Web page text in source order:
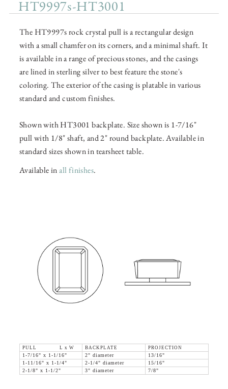
HT9997s-HT3001
The HT9997s rock crystal pull is a rectangular design
with a small chamfer on its corners, and a minimal shaft. It
is available in a range of precious stones, and the casings
are lined in sterling silver to best feature the stone's
coloring. The exterior of the casing is platable in various
standard and custom finishes.
Shown with HT3001 backplate. Size shown is 1-7/16"
pull with 1/8" shaft, and 2" round backplate. Available in
standard sizes shown in tearsheet table.
Available inall finishes.
PULL L x W BACKPLATE
PROJECTION
1-7/16" x 1-1/16"
2" diameter
13/16"
1-11/16" x 1-1/4"
2-1/4" diameter
15/16"
2-1/8" x 1-1/2"
3" diameter 7/8"